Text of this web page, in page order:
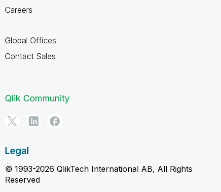
Careers
Global Offices
Contact Sales
Qlik Community
Legal
© 1993-2026 QlikTech International AB, All Rights
Reserved